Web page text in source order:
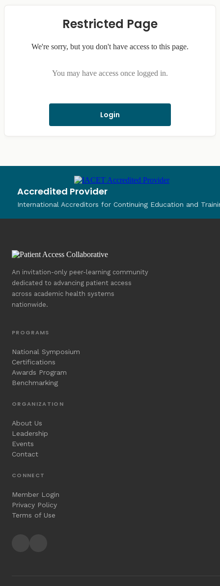
Restricted Page
We're sorry, but you don't have access to this page.
You may have access once logged in.
Login
Accredited Provider
International Accreditors for Continuing Education and
An invitation-only peer-learning community
dedicated to advancing patient access
across academic health systems
nationwide.
PROGRAMS
National Symposium
Certifications
Awards Program
Benchmarking
ORGANIZATION
About Us
Leadership
Events
Contact
CONNECT
Member Login
Privacy Policy
Terms of Use